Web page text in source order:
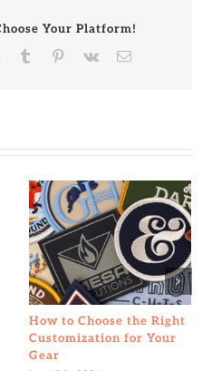
Your Platform!
Tumblr Pinterest
Vk Email
How to Choose the Right
Customization for Your
Gear